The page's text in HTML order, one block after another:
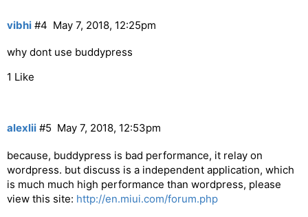
vibhi May 7, 2018, 12:25pm
#4
why dont use buddypress
1 Like
alexlii May 7, 2018, 12:53pm
#5
because, buddypress is bad performance, it relay on
wordpress. but discuss is a independent application, which
is much much high performance than wordpress, please
view this site: http://en.miui.com/forum.php